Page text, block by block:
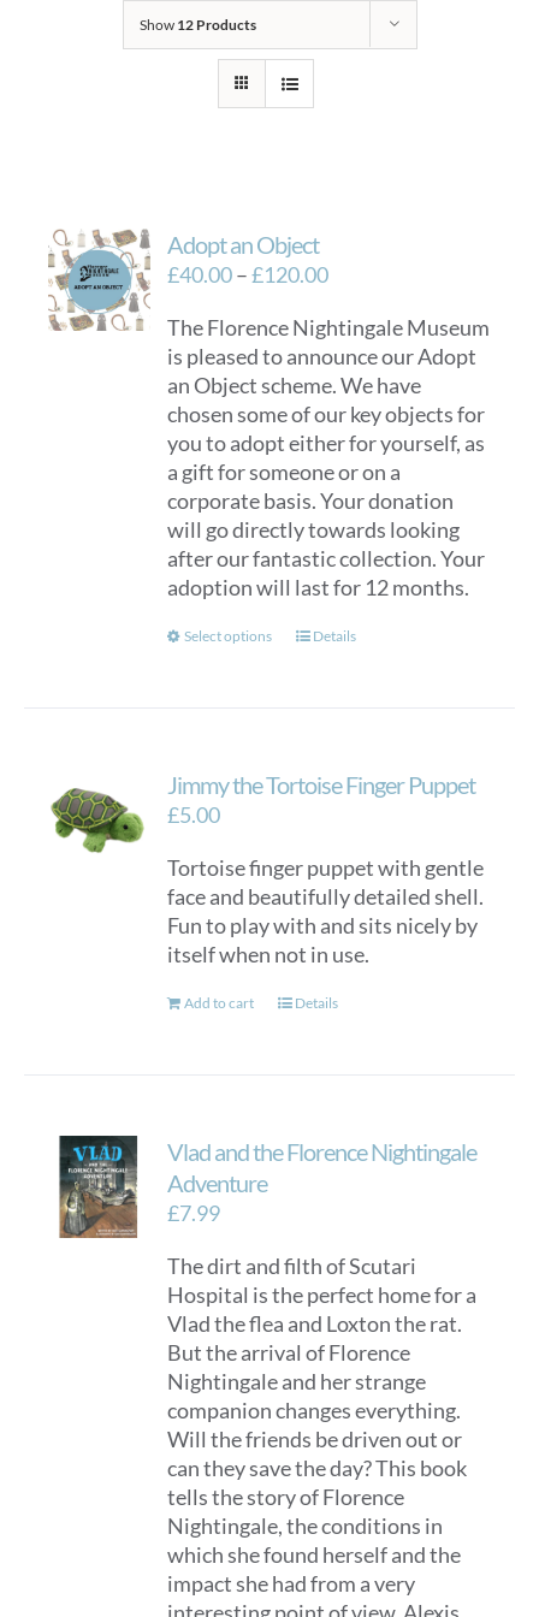
Show 12 Products
Adopt an Object
£40.00–£120.00Price
£40.00
through
£120.00
The Florence Nightingale Museum
is pleased to announce our Adopt
an Object scheme. We have
chosen some of our key objects for
you to adopt either for yourself, as
a gift for someone or on a
corporate basis. Your donation
will go directly towards looking
after our fantastic collection. Your
adoption will last for 12 months.
Select options
This
The
be
chosen
on
the
page
Details
Jimmy the Tortoise Finger Puppet
£5.00
Tortoise finger puppet with gentle
face and beautifully detailed shell.
Fun to play with and sits nicely by
itself when not in use.
Add to cart Details
Vlad and the Florence Nightingale
Adventure
£7.99
The dirt and filth of Scutari
Hospital is the perfect home for a
Vlad the flea and Loxton the rat.
But the arrival of Florence
Nightingale and her strange
companion changes everything.
Will the friends be driven out or
can they save the day? This book
tells the story of Florence
Nightingale, the conditions in
which she found herself and the
impact she had from a very